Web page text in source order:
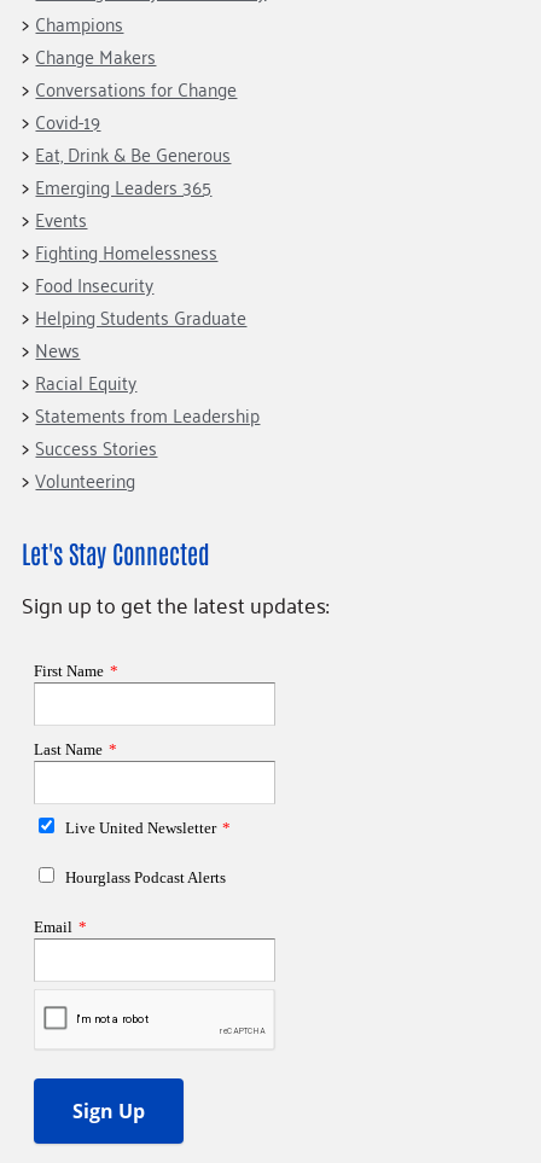
Champions
Housing Support for Youth
For Nonprofits
Community Resources
Our Commitment
to Equity
Careers
Contact Us
Accessibility Tools
Learn
Blog
Hourglass Podcast
Press Room
Community Grants
Giving Communities
Ways to Give
Gates Endowment
Companies
Tax Deductions
Champions
Change Makers
Conversations for Change
Covid-19
Eat, Drink & Be Generous
Emerging Leaders 365
Events
Fighting Homelessness
Food Insecurity
Helping Students Graduate
News
Racial Equity
Statements from Leadership
Success Stories
Volunteering
Let's Stay Connected
Sign up to get the latest updates: